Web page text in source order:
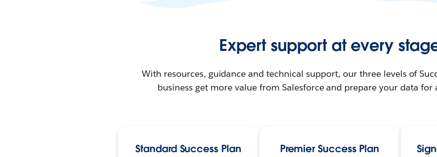
Expert support at every
With resources, guidance and technical support, our three levels of
business get more value from Salesforce and prepare your data
Standard Success Plan Premier Success Plan